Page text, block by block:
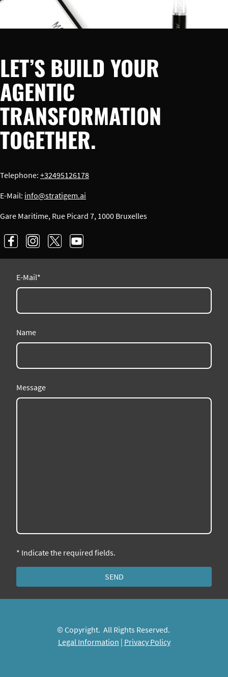
LET’S BUILD YOUR
AGENTIC
TRANSFORMATION
TOGETHER.
Telephone: +32495126178
E-Mail: info@stratigem.ai
Gare Maritime, Rue Picard 7, 1000 Bruxelles
E-Mail*
Name
Message
* Indicate the required fields.
SEND
© Copyright. All Rights Reserved.
Legal Information | Privacy Policy